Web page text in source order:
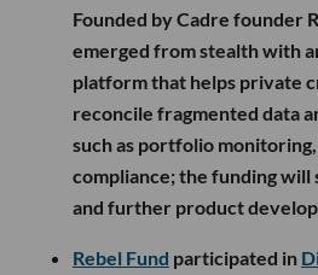
Founded by Cadre founder
emerged from stealth with
platform that helps private
reconcile fragmented data
such as portfolio
compliance; the funding
and further product
Rebel Fund participated in